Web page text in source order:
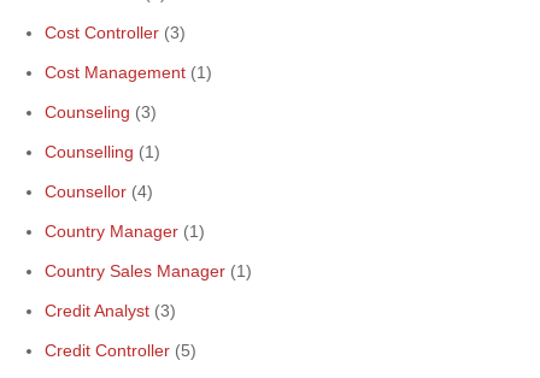
Cost Controller (3)
Cost Management (1)
Counseling (3)
Counselling (1)
Counsellor (4)
Country Manager (1)
Country Sales Manager (1)
Credit Analyst (3)
Credit Controller (5)